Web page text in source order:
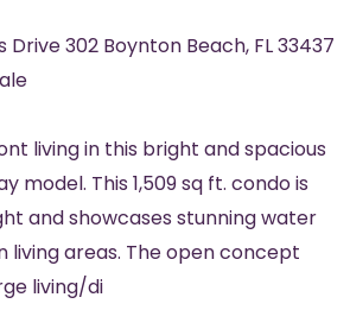
Drive 302 Boynton Beach, FL33437
living in this bright and spacious
model. This 1,509 sq ft. condo is
and showcases stunning water
living areas. The open concept
living/di